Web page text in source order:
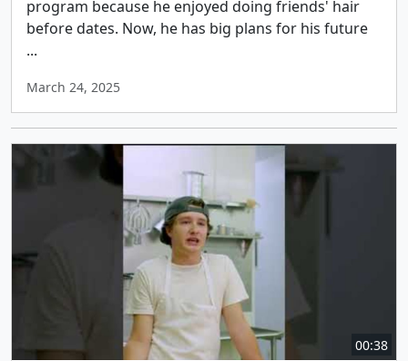
program because he enjoyed doing friends' hair
before dates. Now, he has big plans for his future
...
March 24, 2025
00:38